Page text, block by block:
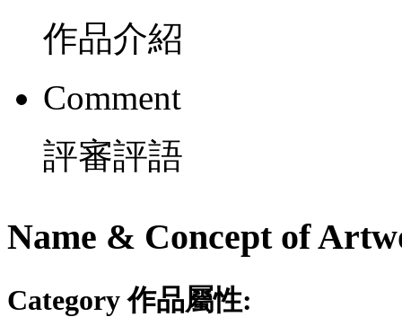
作品介紹
Comment
評審評語
Name & Concept of
Category 作品屬性: